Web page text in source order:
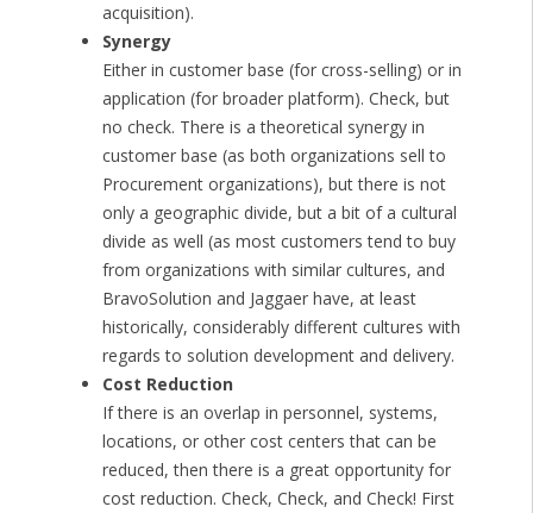
acquisition).
Synergy
Either in customer base (for cross-selling) or in
application (for broader platform). Check, but
no check. There is a theoretical synergy in
customer base (as both organizations sell to
Procurement organizations), but there is not
only a geographic divide, but a bit of a cultural
divide as well (as most customers tend to buy
from organizations with similar cultures, and
BravoSolution and Jaggaer have, at least
historically, considerably different cultures with
regards to solution development and delivery.
Cost Reduction
If there is an overlap in personnel, systems,
locations, or other cost centers that can be
reduced, then there is a great opportunity for
cost reduction. Check, Check, and Check! First